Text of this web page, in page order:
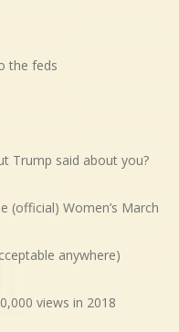
the feds
Trump said about you?
(official) Women’s March
anywhere)
views in 2018